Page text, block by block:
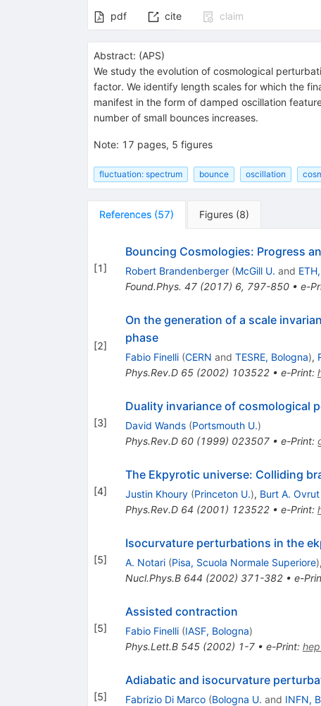
pdf
cite claim
Abstract: (APS)
We study the evolution of cosmological
factor. We identify length scales for which the
manifest in the form of damped oscillation
number of small bounces increases.
Note: 17 pages, 5 figures
fluctuation: spectrum bounce oscillation
References (57) Figures (8)
[1]
Bouncing Cosmologies: Progress
Robert Brandenberger (McGill U. and
Found.Phys. 47(2017) 6, 797-850• e-
[2]
On the generation of a scale
phase
Fabio Finelli (CERN and TESRE, Bologna),
Phys.Rev.D 65(2002) 103522• e-Print:
[3]
Duality invariance of cosmological
David Wands (Portsmouth U.)
Phys.Rev.D 60(1999) 023507• e-Print:
[4]
The Ekpyrotic universe: Colliding
Justin Khoury (Princeton U.), Burt A. Ovrut
Phys.Rev.D 64 (2001) 123522• e-Print:
[5]
Isocurvature perturbations in the
A. Notari (Pisa, Scuola Normale Superiore),
Nucl.Phys.B 644 (2002) 371-382• e-
[5]
Assisted contraction
Fabio Finelli (IASF, Bologna)
Phys.Lett.B 545(2002) 1-7• e-Print:
[5]
Adiabatic and isocurvature
Fabrizio Di Marco (Bologna U. and INFN,